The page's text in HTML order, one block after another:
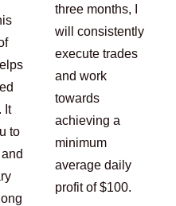
It
to
three months, I
will consistently
execute trades
and work
towards
achieving a
minimum
average daily
profit of $100.